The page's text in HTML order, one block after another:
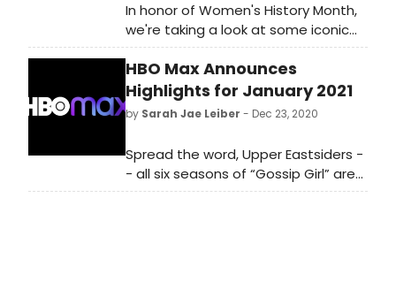
In honor of Women's History Month,
we're taking a look at some iconic
real-life women who have been
portrayed on stage in musicals!
HBO Max Announces
Highlights for January 2021
by Sarah Jae Leiber - Dec 23, 2020
Spread the word, Upper Eastsiders -
- all six seasons of “Gossip Girl” are
coming to HBO Max on January 1st.